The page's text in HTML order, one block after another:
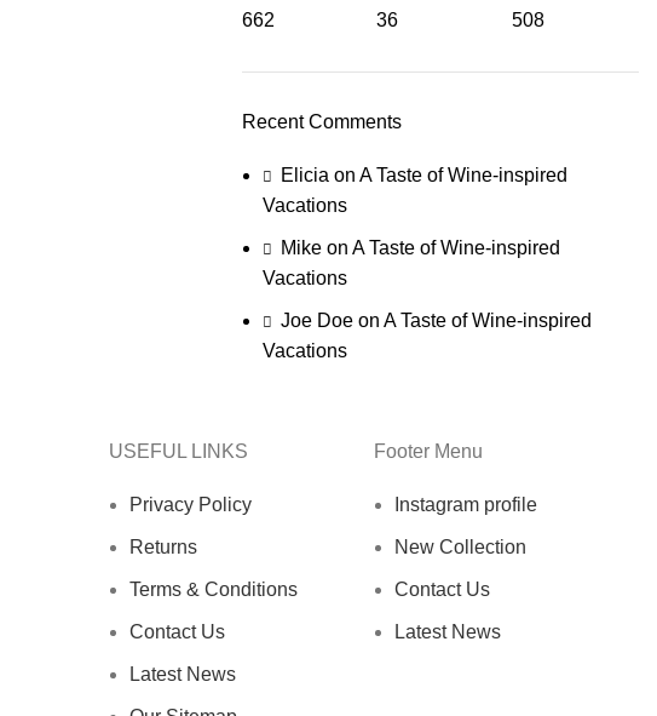
662 36 508
Recent Comments
Elicia on A Taste of Wine-inspired
Vacations
Mikeon A Taste of Wine-inspired
Vacations
Joe Doeon A Taste of Wine-inspired
Vacations
USEFUL LINKS
Privacy Policy
Returns
Terms & Conditions
Contact Us
Latest News
Footer Menu
Instagram profile
New Collection
Contact Us
Latest News